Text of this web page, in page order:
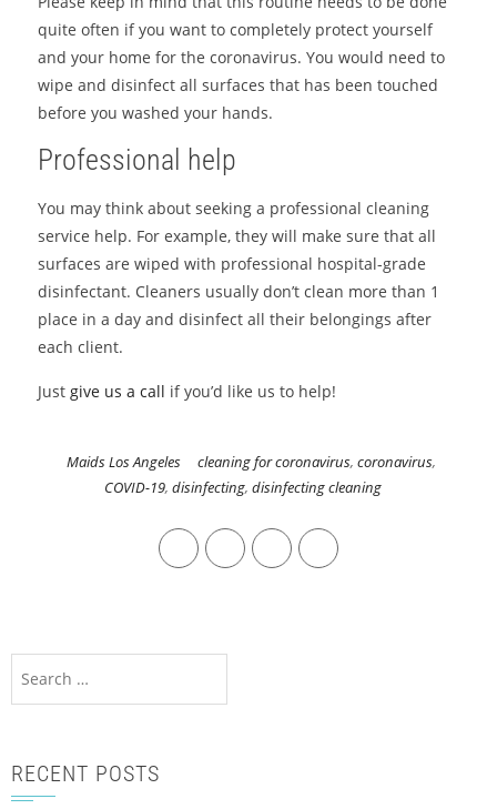
quite often if you want to completely protect yourself
and your home for the coronavirus. You would need to
wipe and disinfect all surfaces that has been touched
before you washed your hands.
Professional help
You may think about seeking a professional cleaning
service help. For example, they will make sure that all
surfaces are wiped with professional hospital-grade
disinfectant. Cleaners usually don’t clean more than 1
place in a day and disinfect all their belongings after
each client.
Just give us a call if you’d like us to help!
Maids Los Angeles cleaning for coronavirus, coronavirus,
COVID-19, disinfecting, disinfecting cleaning
RECENT POSTS